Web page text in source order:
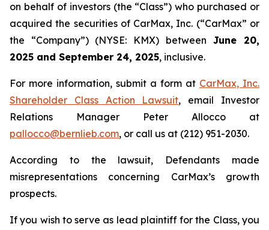
on behalf of investors (the “Class”) who purchased or
acquired the securities of CarMax, Inc. (“CarMax” or
the “Company”) (NYSE: KMX) between June 20,
2025 and September 24, 2025, inclusive.
For more information, submit a form at CarMax, Inc.
Shareholder Class Action Lawsuit, email Investor
Relations Manager Peter Allocco at
pallocco@bernlieb.com, or call us at (212) 951-2030.
According to the lawsuit, Defendants made
misrepresentations concerning CarMax’s growth
prospects.
If you wish to serve as lead plaintiff for the Class, you